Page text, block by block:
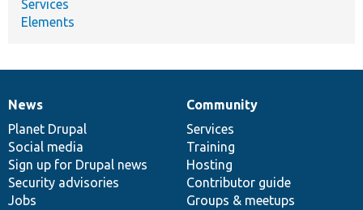
Services
Elements
News
items
News
Planet Drupal
Social media
Sign up for Drupal news
Security advisories
Jobs
Our
community
Community
Services
Training
Hosting
Contributor guide
Groups & meetups
Documentation
Drupal
code
base
Governance
of
community